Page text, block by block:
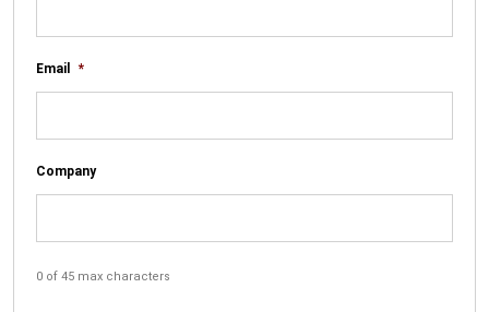
Email *
Company
0 of 45 max characters